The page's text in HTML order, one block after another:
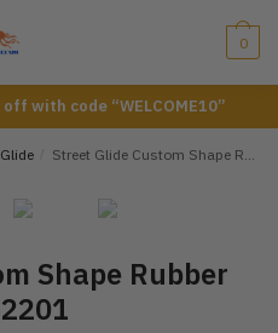
0
with code “WELCOME10”
Street Glide Custom Shape Rubber Doormat DTL29052201
Shape Rubber